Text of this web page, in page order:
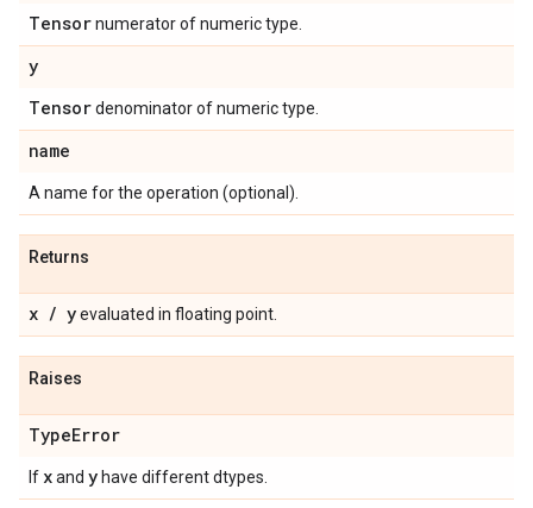
Tensornumerator of numeric type.
y
Tensordenominator of numeric type.
name
A name for the operation (optional).
Returns
x / yevaluated in floating point.
Raises
TypeError
If xand y have different dtypes.